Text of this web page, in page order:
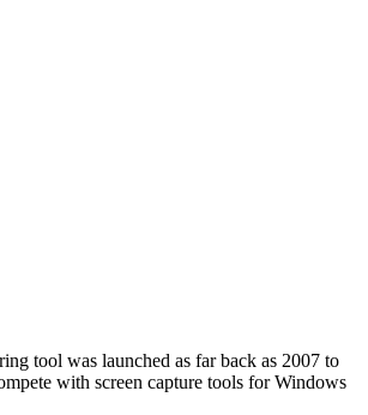
tool was launched as far back as 2007 to
with screen capture tools for Windows